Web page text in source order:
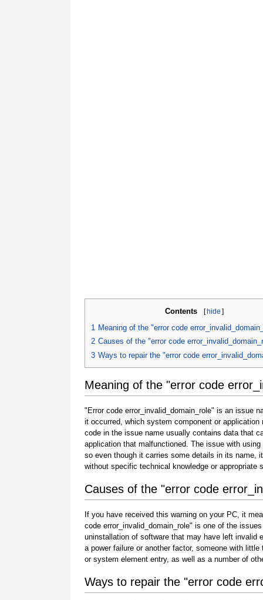
Contents [hide ]
1 Meaning of the "error code
2 Causes of the "error code
3 Ways to repair the "error code
Meaning of the "error code
"Error code error_invalid_domain_role" is an issue
it occurred, which system component or
code in the issue name usually contains data that
application that malfunctioned. The issue with
so even though it carries some details in its
without specific technical knowledge or appropriate
Causes of the "error code
If you have received this warning on your PC, it
code error_invalid_domain_role" is one of the
uninstallation of software that may have left invalid
a power failure or another factor, someone with
or system element entry, as well as a number of
Ways to repair the "error code